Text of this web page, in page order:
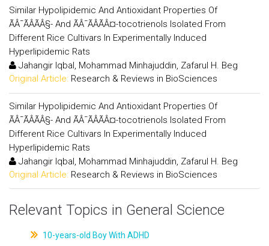
Similar Hypolipidemic And Antioxidant Properties Of
ÃÂ¯ÃÂÃÂ§- And ÃÂ¯ÃÂÃÂ¤-tocotrienols Isolated From
Different Rice Cultivars In Experimentally Induced
Hyperlipidemic Rats
Jahangir Iqbal, Mohammad Minhajuddin, Zafarul H. Beg
Original Article: Research & Reviews in BioSciences
Similar Hypolipidemic And Antioxidant Properties Of
ÃÂ¯ÃÂÃÂ§- And ÃÂ¯ÃÂÃÂ¤-tocotrienols Isolated From
Different Rice Cultivars In Experimentally Induced
Hyperlipidemic Rats
Jahangir Iqbal, Mohammad Minhajuddin, Zafarul H. Beg
Original Article: Research & Reviews in BioSciences
Relevant Topics in General Science
10-years-old Boy With ADHD